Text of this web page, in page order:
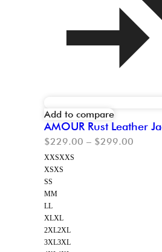
Add to compare
AMOUR Rust Leather
$229.00 – $299.00
XXSXXS
XSXS
SS
MM
LL
XLXL
2XL2XL
3XL3XL